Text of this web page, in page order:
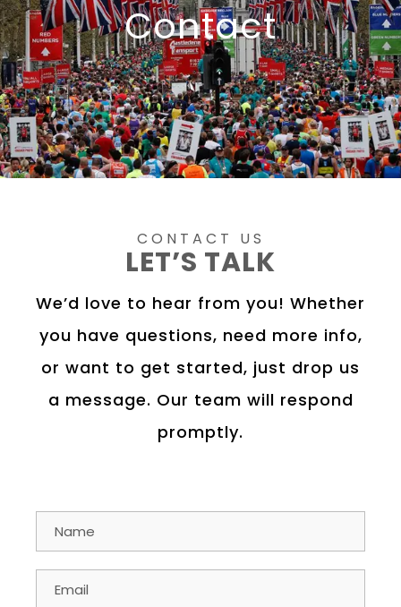
Contact
CONTACT US
LET’S TALK
We’d love to hear from you! Whether
you have questions, need more info,
or want to get started, just drop us
a message. Our team will respond
promptly.